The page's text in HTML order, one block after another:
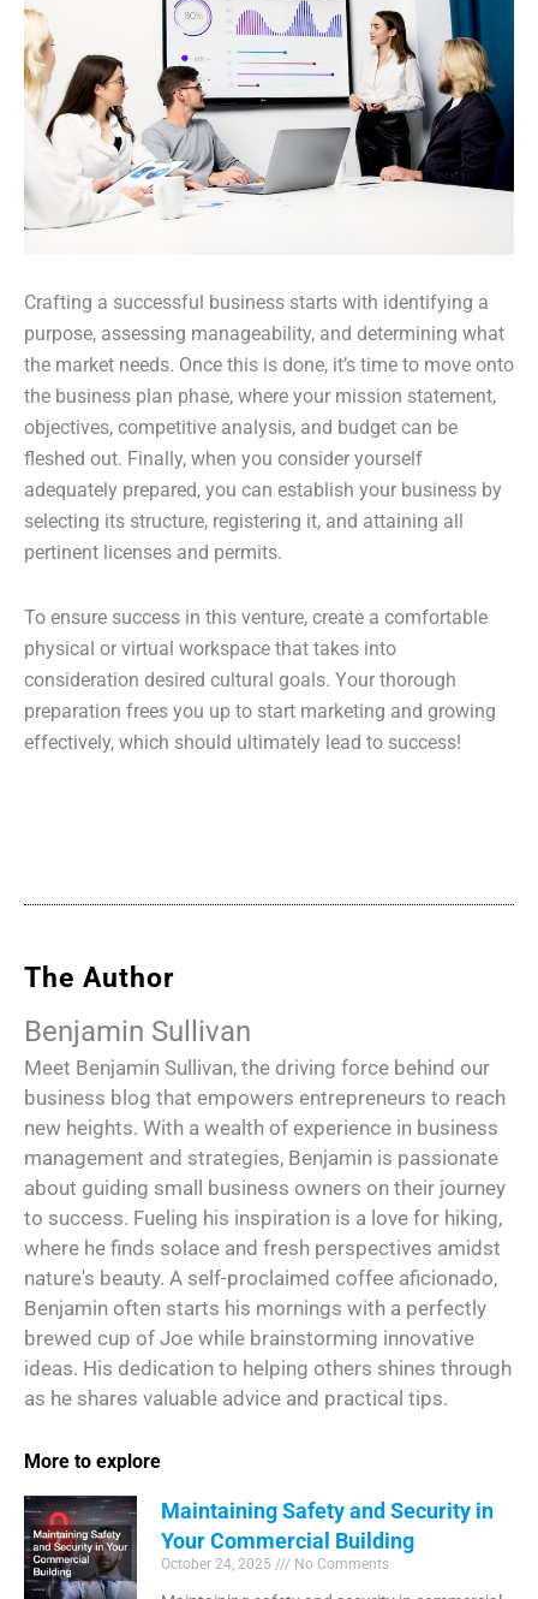
Crafting a successful business starts with identifying a
purpose, assessing manageability, and determining what
the market needs. Once this is done, it’s time to move onto
the business plan phase, where your mission statement,
objectives, competitive analysis, and budget can be
fleshed out. Finally, when you consider yourself
adequately prepared, you can establish your business by
selecting its structure, registering it, and attaining all
pertinent licenses and permits.
To ensure success in this venture, create a comfortable
physical or virtual workspace that takes into
consideration desired cultural goals. Your thorough
preparation frees you up to start marketing and growing
effectively, which should ultimately lead to success!
The Author
Benjamin Sullivan
Meet Benjamin Sullivan, the driving force behind our
business blog that empowers entrepreneurs to reach
new heights. With a wealth of experience in business
management and strategies, Benjamin is passionate
about guiding small business owners on their journey
to success. Fueling his inspiration is a love for hiking,
where he finds solace and fresh perspectives amidst
nature's beauty. A self-proclaimed coffee aficionado,
Benjamin often starts his mornings with a perfectly
brewed cup of Joe while brainstorming innovative
ideas. His dedication to helping others shines through
as he shares valuable advice and practical tips.
More to explore
Maintaining Safety and Security in
Your Commercial Building
October 24, 2025 No Comments